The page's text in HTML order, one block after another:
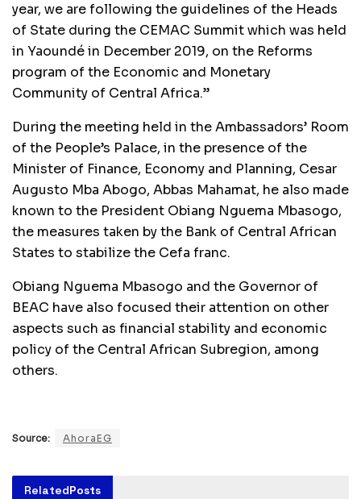
year, we are following the guidelines of the Heads
of State during the CEMAC Summit which was held
in Yaoundé in December 2019, on the Reforms
program of the Economic and Monetary
Community of Central Africa.”
During the meeting held in the Ambassadors’ Room
of the People’s Palace, in the presence of the
Minister of Finance, Economy and Planning, Cesar
Augusto Mba Abogo, Abbas Mahamat, he also made
known to the President Obiang Nguema Mbasogo,
the measures taken by the Bank of Central African
States to stabilize the Cefa franc.
Obiang Nguema Mbasogo and the Governor of
BEAC have also focused their attention on other
aspects such as financial stability and economic
policy of the Central African Subregion, among
others.
Source: AhoraEG
RelatedPosts